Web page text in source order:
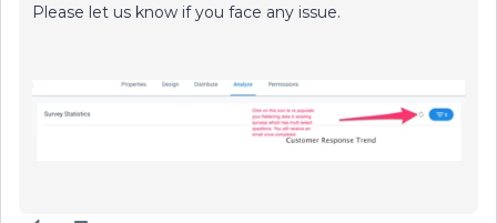
Please let us know if you face any issue.